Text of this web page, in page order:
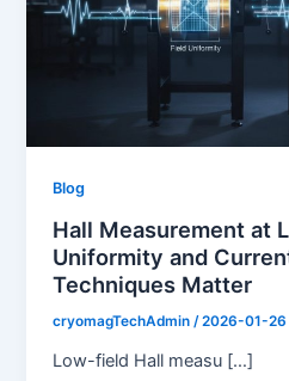
Blog
Hall Measurement at
Uniformity and
Techniques Matter
cryomagTechAdmin /2026-01-26
Low-field Hall measu […]